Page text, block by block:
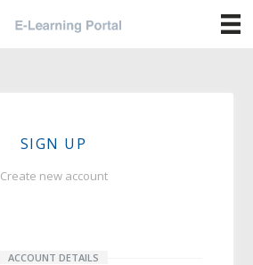
SIGN UP
Create new account
ACCOUNT DETAILS